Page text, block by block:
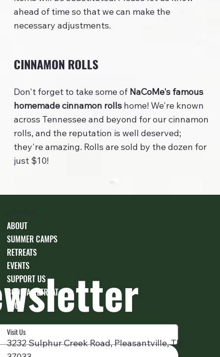
ahead of time so that we can make the
necessary adjustments.
CINNAMON ROLLS
Don't forget to take some of NaCoMe's famous
homemade cinnamon rolls home! We're known
across Tennessee and beyond for our cinnamon
rolls, and the reputation is well deserved;
they're amazing. Rolls are sold by the dozen for
just $10!
ABOUT
SUMMER CAMPS
RETREATS
EVENTS
SUPPORT US
BOOK A RETREAT
BLOG
Visit Us
3232 Sulphur Creek Road, Pleasantville, TN